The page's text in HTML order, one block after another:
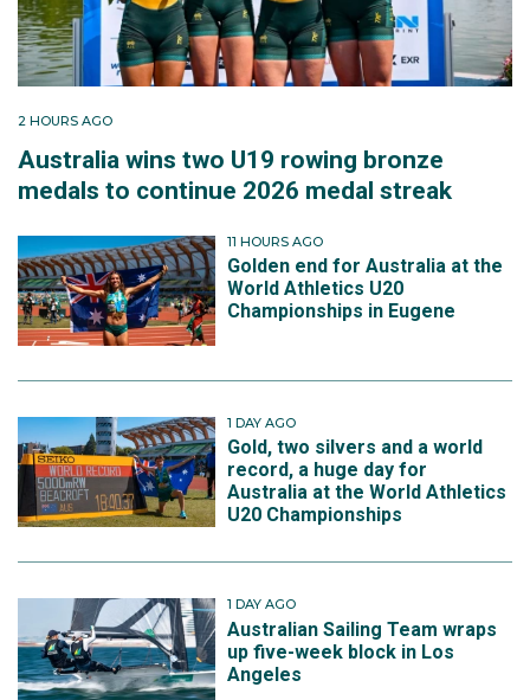
2 HOURS AGO
Australia wins two U19 rowing bronze
medals to continue 2026 medal streak
11 HOURS AGO
Golden end for Australia at the
World Athletics U20
Championships in Eugene
1 DAY AGO
Gold, two silvers and a world
record, a huge day for
Australia at the World Athletics
U20 Championships
1 DAY AGO
Australian Sailing Team wraps
up five-week block in Los
Angeles